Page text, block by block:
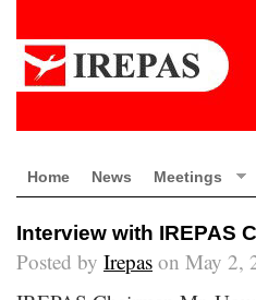
Home News Meetings
Interview with IREPAS
Posted by Irepas on May 2,